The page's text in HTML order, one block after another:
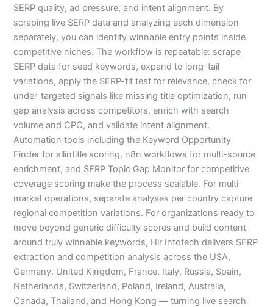
SERP quality, ad pressure, and intent alignment. By
scraping live SERP data and analyzing each dimension
separately, you can identify winnable entry points inside
competitive niches. The workflow is repeatable: scrape
SERP data for seed keywords, expand to long-tail
variations, apply the SERP-fit test for relevance, check for
under-targeted signals like missing title optimization, run
gap analysis across competitors, enrich with search
volume and CPC, and validate intent alignment.
Automation tools including the Keyword Opportunity
Finder for allintitle scoring, n8n workflows for multi-source
enrichment, and SERP Topic Gap Monitor for competitive
coverage scoring make the process scalable. For multi-
market operations, separate analyses per country capture
regional competition variations. For organizations ready to
move beyond generic difficulty scores and build content
around truly winnable keywords, Hir Infotech delivers SERP
extraction and competition analysis across the USA,
Germany, United Kingdom, France, Italy, Russia, Spain,
Netherlands, Switzerland, Poland, Ireland, Australia,
Canada, Thailand, and Hong Kong — turning live search